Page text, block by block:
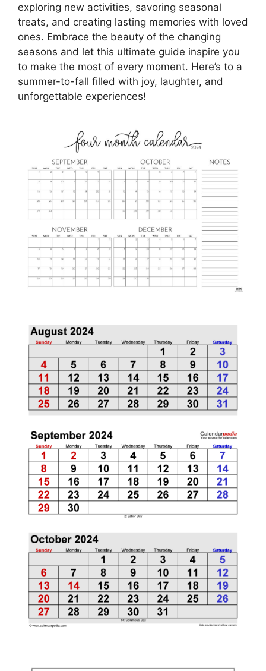
exploring new activities, savoring seasonal
treats, and creating lasting memories with loved
ones. Embrace the beauty of the changing
seasons and let this ultimate guide inspire you
to make the most of every moment. Here’s to a
summer-to-fall filled with joy, laughter, and
unforgettable experiences!